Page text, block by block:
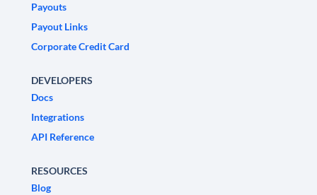
Payouts
Payout Links
Corporate Credit Card
DEVELOPERS
Docs
Integrations
API Reference
RESOURCES
Blog